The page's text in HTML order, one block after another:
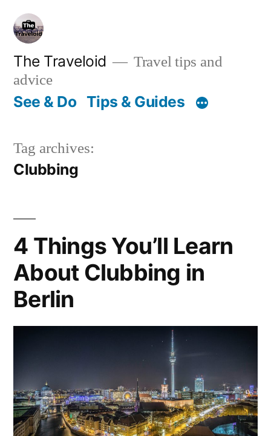
Skip
content
The Traveloid
Travel tips and
advice
See & Do Tips & Guides
Tag archives:
Clubbing
4 Things You’ll Learn
About Clubbing in
Berlin